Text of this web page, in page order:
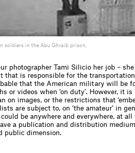
soldiers in the Abu Ghraib prison,
photographer Tami Silicio her job –
that is responsible for the
that the American military will be
or videos when ‘on duty’. However, it
on images, or the restrictions that
are subject to, on ‘the amateur’ in
could be anywhere and everywhere, at
a publication and distribution
public dimension.